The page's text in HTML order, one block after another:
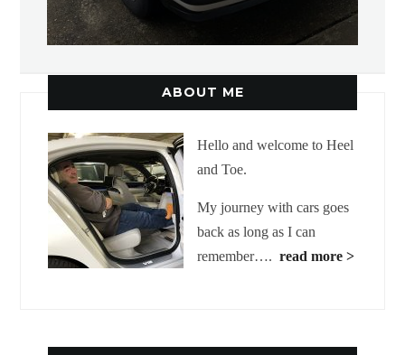
ABOUT ME
Hello and welcome to Heel
and Toe.
My journey with cars goes
back as long as I can
remember….read more >